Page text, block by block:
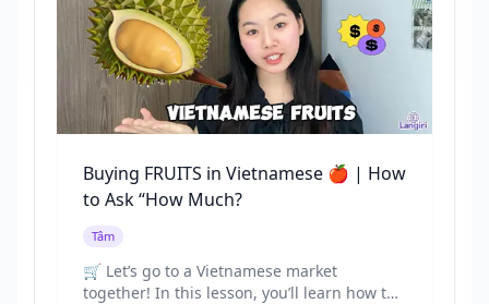
Buying FRUITS in Vietnamese 🍎 | How
to Ask “How Much?
Tâm
🛒 Let’s go to a Vietnamese market
together! In this lesson, you’ll learn how to